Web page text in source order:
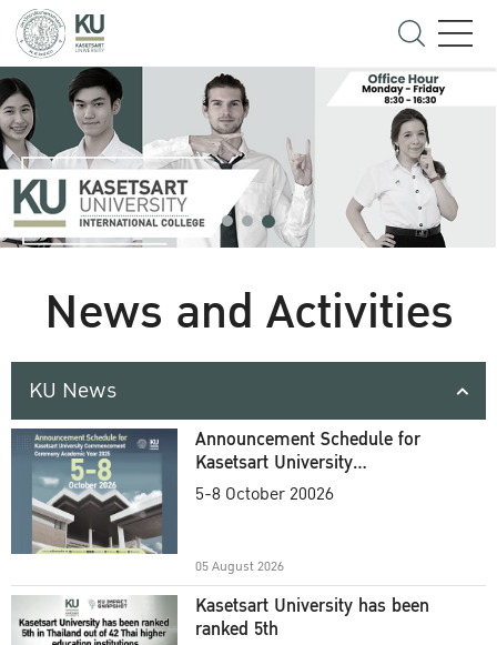
News and Activities
KU News
Announcement Schedule for
Kasetsart University
Commencement Ceremony
5-8 October 20026
05 August 2026
Kasetsart University has been
ranked 5th